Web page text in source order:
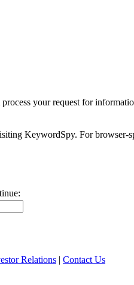
your request for
KeywordSpy. For browser-
Relations | Contact Us